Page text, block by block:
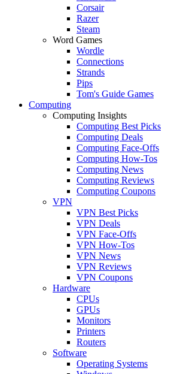
Corsair
Razer
Steam
Word Games
Wordle
Connections
Strands
Pips
Tom's Guide Games
Computing
Computing Insights
Computing Best Picks
Computing Deals
Computing Face-Offs
Computing How-Tos
Computing News
Computing Reviews
Computing Coupons
VPN
VPN Best Picks
VPN Deals
VPN Face-Offs
VPN How-Tos
VPN News
VPN Reviews
VPN Coupons
Hardware
CPUs
GPUs
Monitors
Printers
Routers
Software
Operating Systems